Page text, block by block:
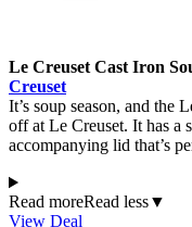
Le Creuset Cast Iron
Creuset
It’s soup season, and the
off at Le Creuset. It has a
accompanying lid that’s
Read moreRead less▼
View Deal